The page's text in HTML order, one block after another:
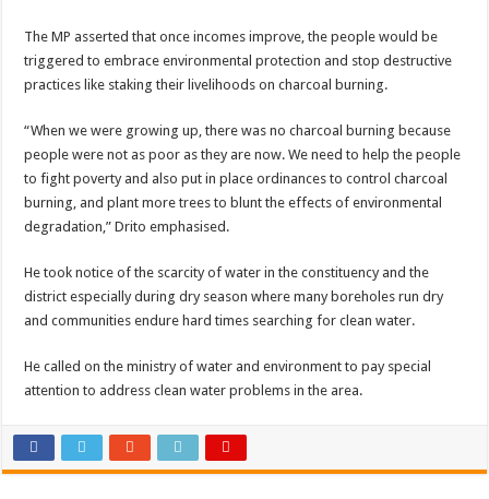
The Untold Reasons Behind the Growing Rift Between UHRC Chairperson
WNDC: HUGE PROGRESS CONFIRMED IN CONVENTION PREPARATION
Just In!! NUP Suspends Kyambogo University Guild President after he secretly
Just In!! New Opinion Poll Shows Museveni Winning The 15th January
The MP asserted that once incomes improve, the people would be
triggered to embrace environmental protection and stop destructive
practices like staking their livelihoods on charcoal burning.
“When we were growing up, there was no charcoal burning because
people were not as poor as they are now. We need to help the people
to fight poverty and also put in place ordinances to control charcoal
burning, and plant more trees to blunt the effects of environmental
degradation,” Drito emphasised.
He took notice of the scarcity of water in the constituency and the
district especially during dry season where many boreholes run dry
and communities endure hard times searching for clean water.
He called on the ministry of water and environment to pay special
attention to address clean water problems in the area.